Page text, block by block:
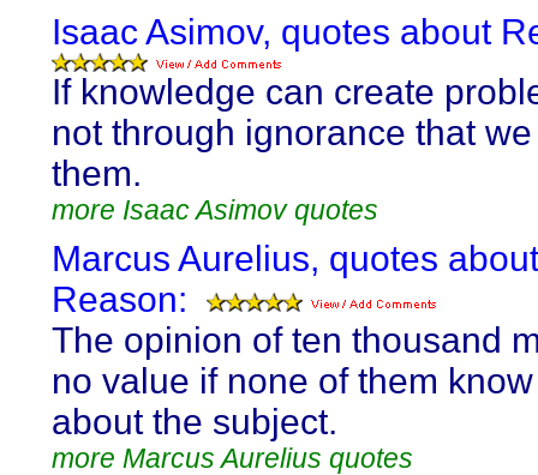
Isaac Asimov, quotes about
If knowledge can create
not through ignorance that
them.
more Isaac Asimov quotes
Marcus Aurelius, quotes about
Reason:
The opinion of ten thousand
no value if none of them
about the subject.
more Marcus Aurelius quotes